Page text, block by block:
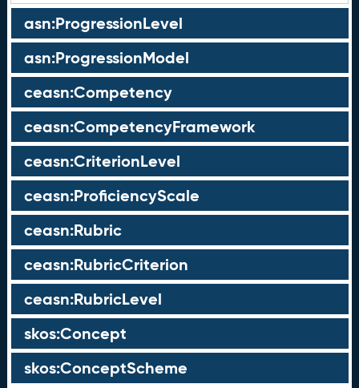
asn:ProgressionLevel
asn:ProgressionModel
ceasn:Competency
ceasn:CompetencyFramework
ceasn:CriterionLevel
ceasn:ProficiencyScale
ceasn:Rubric
ceasn:RubricCriterion
ceasn:RubricLevel
skos:Concept
skos:ConceptScheme